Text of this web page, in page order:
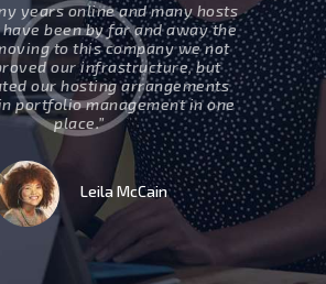
years online and many hosts
have been by far and away the
to this company we not
our infrastructure, but
our hosting arrangements
portfolio management in one
place.”
Leila McCain
”
business
are
internet,
work
which